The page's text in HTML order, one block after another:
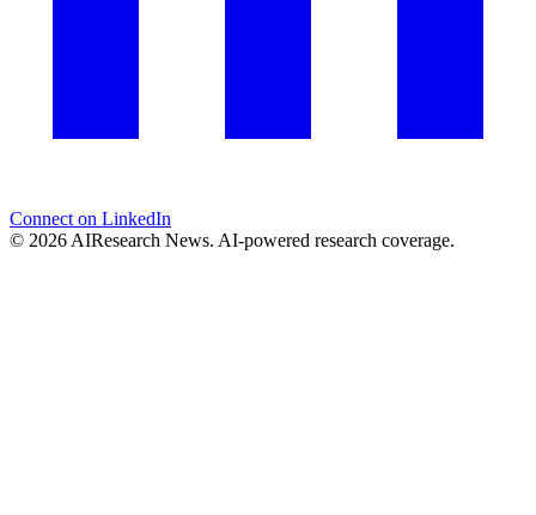
Connect on LinkedIn
© 2026 AIResearch News. AI-powered research coverage.